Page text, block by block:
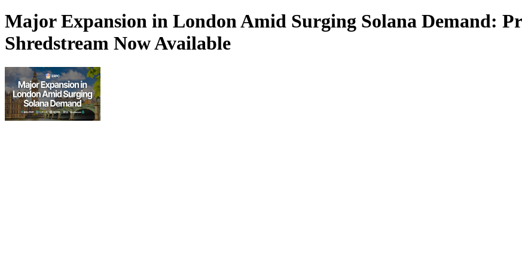
Major Expansion in London Amid Surging Solana Demand:
Shredstream Now Available